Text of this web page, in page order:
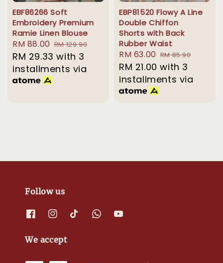
EBF86266 Soft
Embroidery Premium
Ramie Linen Blouse
Sale
price
RM 88.00 Regular
price
RM 129.90
RM 29.33 with 3
installments via
EBP81520 Flowy A Line
Double Chiffon
Shorts with Back
Rubber Waist
Sale
price
RM 63.00 Regular
price
RM 85.90
RM 21.00 with 3
installments via
Follow us
We accept